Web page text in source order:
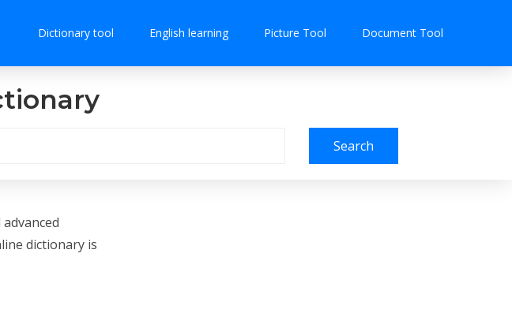
Dictionary tool English learning Picture Tool Document Tool
Search
dictionary is